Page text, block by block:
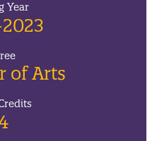
Year
of Arts